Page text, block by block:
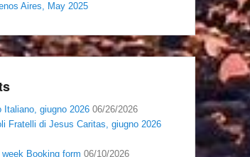
Aires, May 2025
Italiano, giugno 2026 06/26/2026
Fratelli di Jesus Caritas, giugno 2026
Booking form 06/10/2026